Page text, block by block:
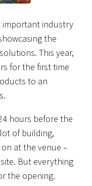
important industry
the
This year,
for the first time
to an
hours before the
of building,
at the venue –
But everything
the opening.